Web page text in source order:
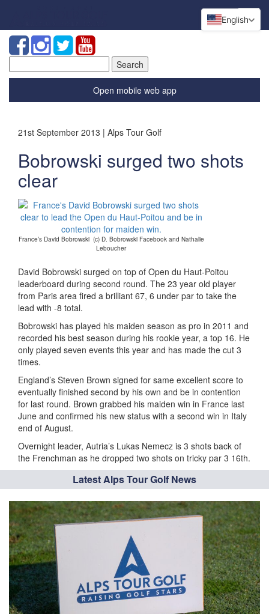
for:
Open mobile web app
21st September 2013 | Alps Tour Golf
Bobrowski surged two shots
clear
France’s David Bobrowski (c) D. Bobrowski Facebook and Nathalie
Leboucher
David Bobrowski surged on top of Open du Haut-Poitou
leaderboard during second round. The 23 year old player
from Paris area fired a brilliant 67, 6 under par to take the
lead with -8 total.
Bobrowski has played his maiden season as pro in 2011 and
recorded his best season during his rookie year, a top 16. He
only played seven events this year and has made the cut 3
times.
England’s Steven Brown signed for same excellent score to
eventually finished second by his own and be in contention
for last round. Brown grabbed his maiden win in France last
June and confirmed his new status with a second win in Italy
end of August.
Overnight leader, Autria’s Lukas Nemecz is 3 shots back of
the Frenchman as he dropped two shots on tricky par 3 16th.
Latest Alps Tour Golf News
English